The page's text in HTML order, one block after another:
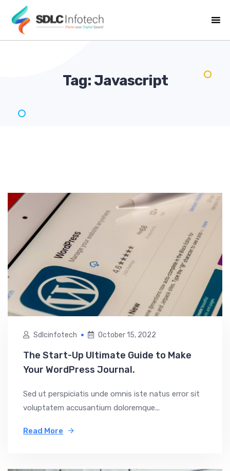
Tag: Javascript
Sdlcinfotech October 15, 2022
The Start-Up Ultimate Guide to Make
Your WordPress Journal.
Sed ut perspiciatis unde omnis iste natus error sit
voluptatem accusantium doloremque...
Read More